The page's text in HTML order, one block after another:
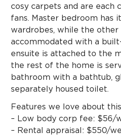
cosy carpets and are each
fans. Master bedroom has
wardrobes, while the
accommodated with a
ensuite is attached to the
the rest of the home is
bathroom with a bathtub,
separately housed toilet.
Features we love about
– Low body corp fee: $56/
– Rental appraisal: $550/